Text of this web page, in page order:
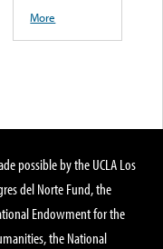
More
possible by the UCLA Los
del Norte Fund, the
Endowment for the
the National